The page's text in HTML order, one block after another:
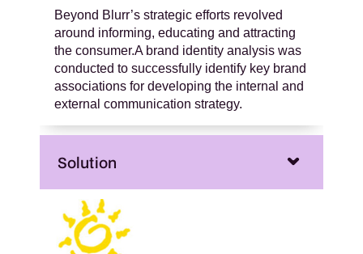
Beyond Blurr’s strategic efforts revolved
around informing, educating and attracting
the consumer.A brand identity analysis was
conducted to successfully identify key brand
associations for developing the internal and
external communication strategy.
Solution